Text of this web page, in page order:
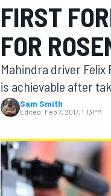
MOTOGP
FIRST
FOR
Mahindra driver Felix
is achievable after
Sam Smith
Edited: Feb 7, 2017, 1:13 PM